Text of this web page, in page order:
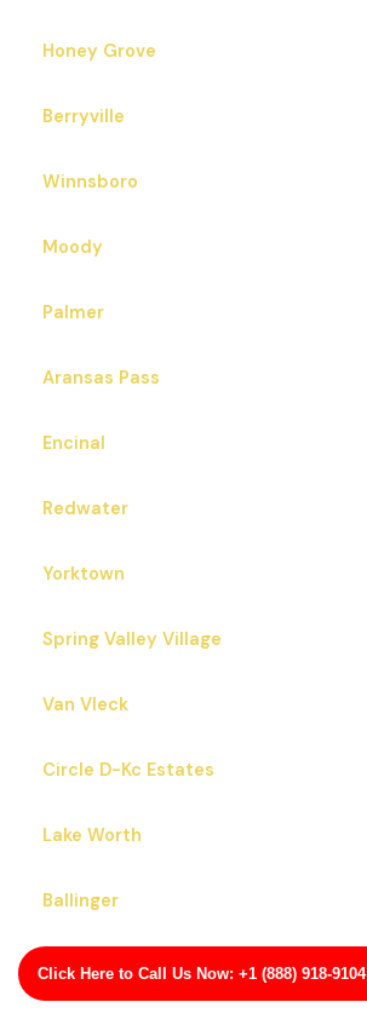
Click Here to Call Us Now: +1 (888) 918-9104
Honey Grove
Berryville
Winnsboro
Moody
Palmer
Aransas Pass
Encinal
Redwater
Yorktown
Spring Valley Village
Van Vleck
Circle D-Kc Estates
Lake Worth
Ballinger
Bertram